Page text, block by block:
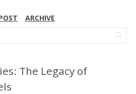
ARCHIVE
The Legacy of